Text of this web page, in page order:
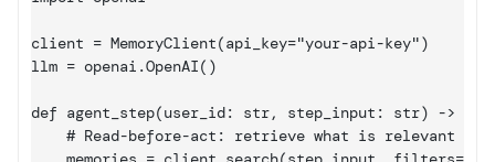
client = MemoryClient(api_key="your-api-key")
llm = openai.OpenAI()
def agent_step(user_id: str, step_input: str) ->
# Read-before-act: retrieve what is relevant to